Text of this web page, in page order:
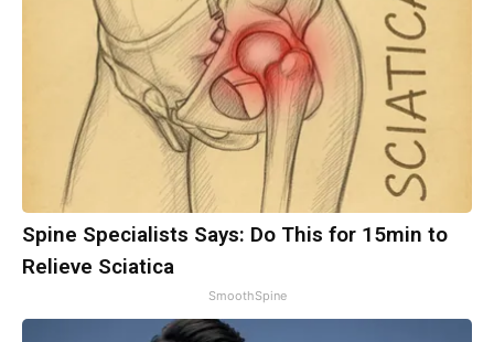
Spine Specialists Says: Do This for 15min to
Relieve Sciatica
SmoothSpine